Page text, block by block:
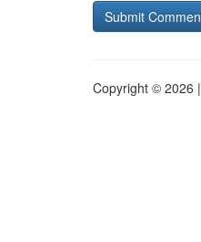
Copyright © 2026 |